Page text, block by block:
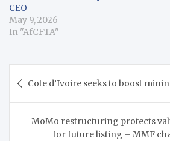
CEO
May 9, 2026
In "AfCFTA"
navigation
Cote d’Ivoire seeks to boost
MoMo restructuring protects
for future listing – MMF